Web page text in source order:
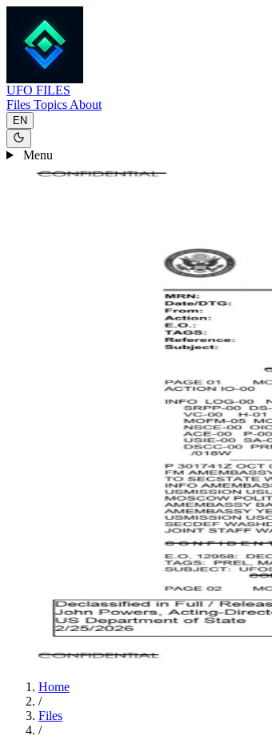
UFO FILES
Files Topics About
EN
Menu
Home
/
Files
/